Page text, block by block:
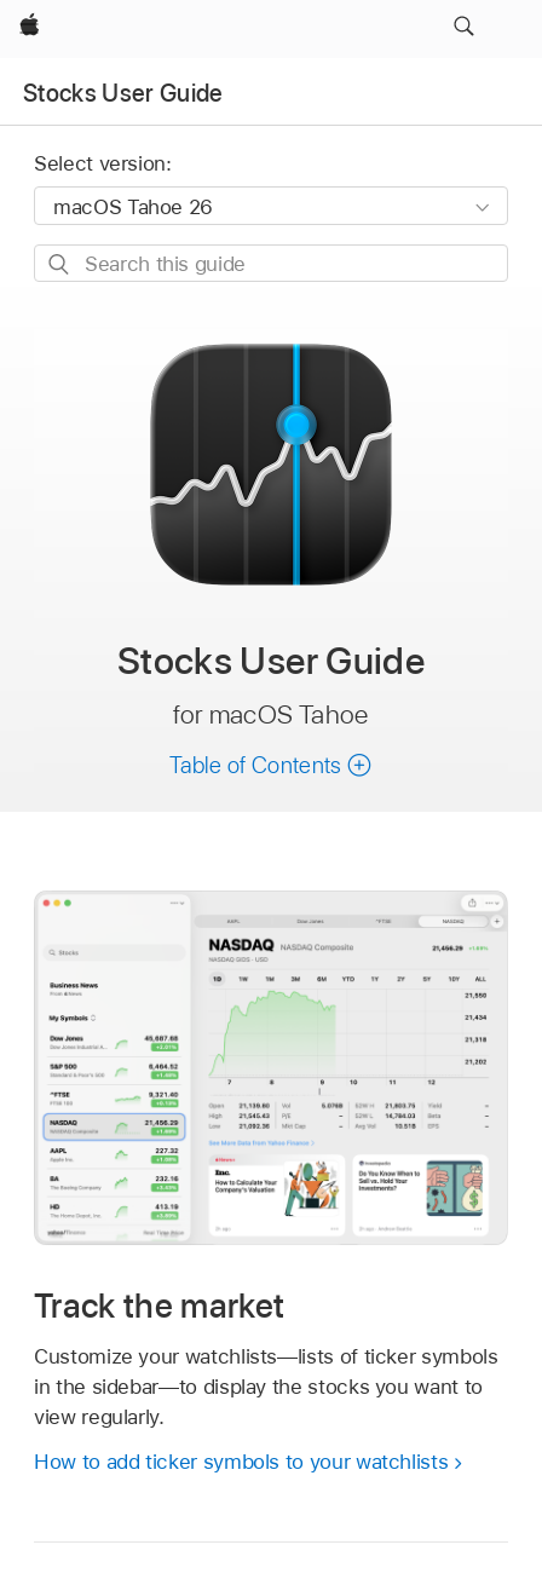
Apple
Stocks User Guide
Select version:
Search
Stocks User Guide
for macOS Tahoe
Table of Contents
Track the market
Customize your watchlists—lists of ticker symbols
in the sidebar—to display the stocks you want to
view regularly.
How to add ticker symbols to your watchlists